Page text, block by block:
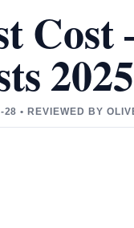
2025
• REVIEWED BY